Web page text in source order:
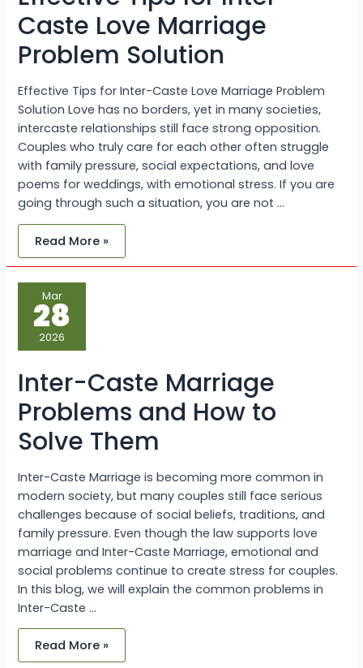
Caste Love Marriage
Problem Solution
Effective Tips for Inter-Caste Love Marriage Problem
Solution Love has no borders, yet in many societies,
intercaste relationships still face strong opposition.
Couples who truly care for each other often struggle
with family pressure, social expectations, and love
poems for weddings, with emotional stress. If you are
going through such a situation, you are not …
Read More »
Mar
28
2026
Inter-Caste Marriage
Problems and How to
Solve Them
Inter-Caste Marriage is becoming more common in
modern society, but many couples still face serious
challenges because of social beliefs, traditions, and
family pressure. Even though the law supports love
marriage and Inter-Caste Marriage, emotional and
social problems continue to create stress for couples.
In this blog, we will explain the common problems in
Inter-Caste …
Inter-
Caste
Marriage
Problems
and
How
to
Them
Read More »